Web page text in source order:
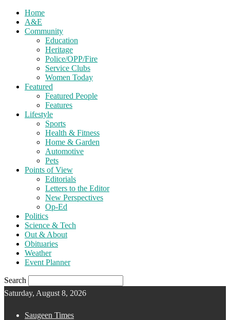
Home
A&E
Community
Education
Heritage
Police/OPP/Fire
Service Clubs
Women Today
Featured
Featured People
Features
Lifestyle
Sports
Health & Fitness
Home & Garden
Automotive
Pets
Points of View
Editorials
Letters to the Editor
New Perspectives
Op-Ed
Politics
Science & Tech
Out & About
Obituaries
Weather
Event Planner
Search
Saturday, August 8, 2026
Saugeen Times